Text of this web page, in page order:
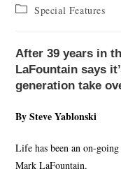
Special Features
After 39 years in
LaFountain says
generation take
By Steve Yablonski
Life has been an on-
Mark LaFountain.